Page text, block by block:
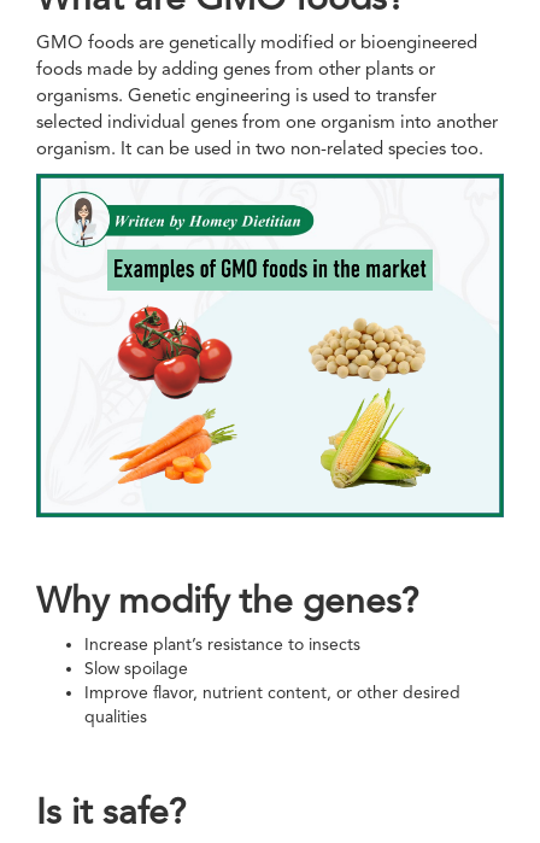
GMO foods are genetically modified or bioengineered
foods made by adding genes from other plants or
organisms. Genetic engineering is used to transfer
selected individual genes from one organism into another
organism. It can be used in two non-related species too.
Why modify the genes?
Increase plant’s resistance to insects
Slow spoilage
Improve flavor, nutrient content, or other desired
qualities
Is it safe?